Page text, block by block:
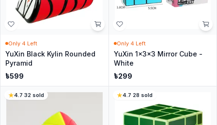
Only 4 Left
YuXin Black Kylin Rounded
Pyramid
৳599
Only 4 Left
YuXin 1x3x3 Mirror Cube -
White
৳299
4.7·32 sold 4.7·28 sold